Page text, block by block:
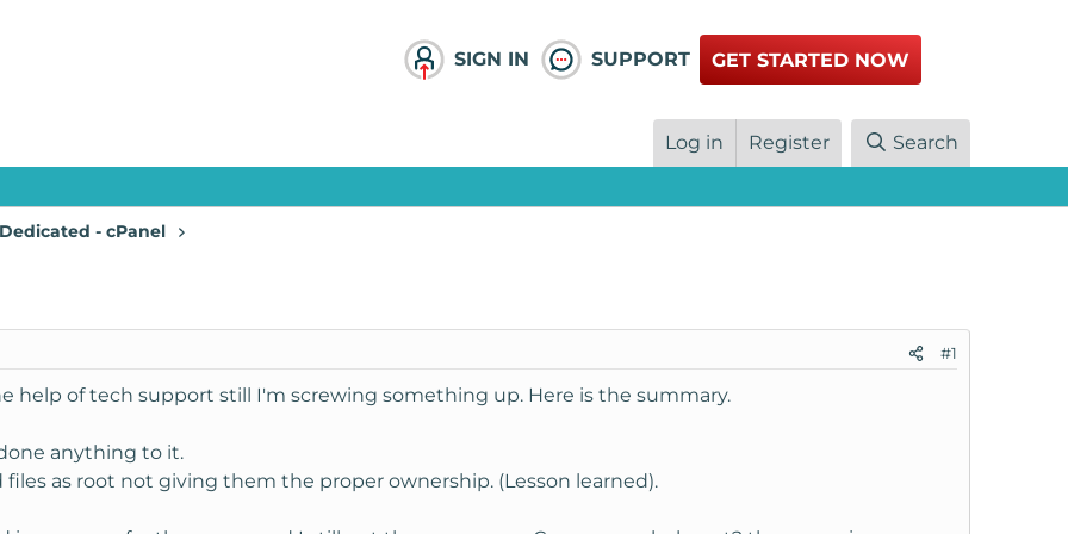
SIGN IN SUPPORT GET STARTED NOW
Log in Register Search
- cPanel
#1
help of tech support still I'm screwing something up. Here is the summary.
anything to it.
as root not giving them the proper ownership. (Lesson learned).